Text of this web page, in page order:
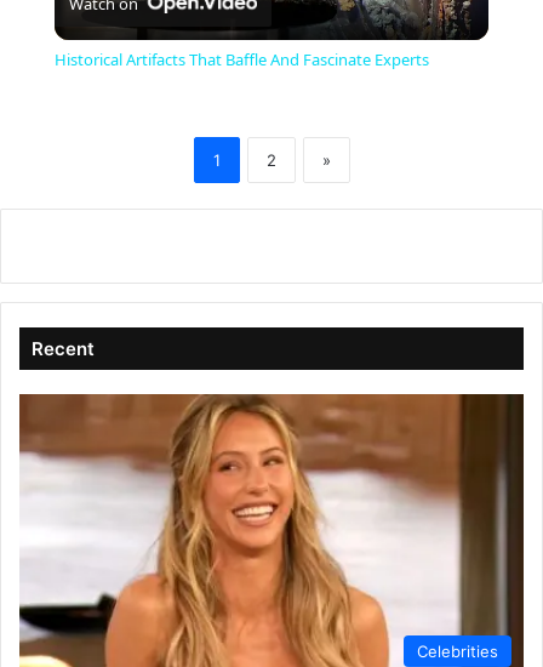
y
i
d
e
o
Historical Artifacts That Baffle And Fascinate Experts
1 2 »
Recent
Celebrities